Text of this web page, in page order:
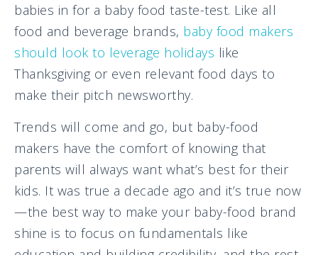
babies in for a baby food taste-test. Like all
food and beverage brands, baby food makers
should look to leverage holidays like
Thanksgiving or even relevant food days to
make their pitch newsworthy.
Trends will come and go, but baby-food
makers have the comfort of knowing that
parents will always want what’s best for their
kids. It was true a decade ago and it’s true now
—the best way to make your baby-food brand
shine is to focus on fundamentals like